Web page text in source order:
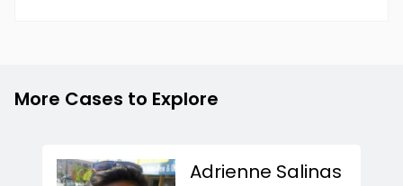
More Cases to Explore
Adrienne Salinas